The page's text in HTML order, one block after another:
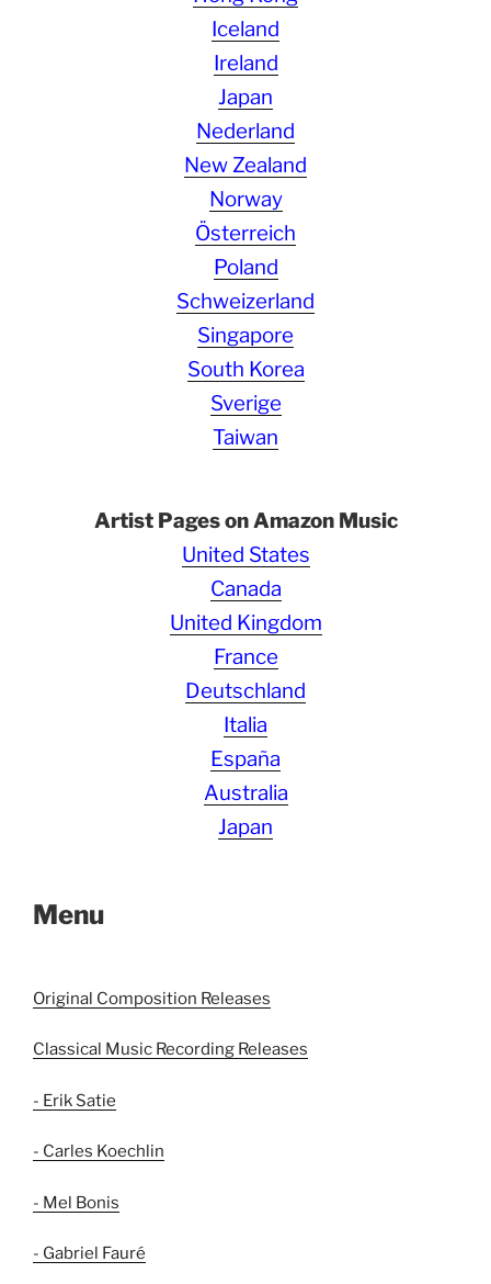
Iceland
Ireland
Japan
Nederland
New Zealand
Norway
Österreich
Poland
Schweizerland
Singapore
South Korea
Sverige
Taiwan
Artist Pages on Amazon Music
United States
Canada
United Kingdom
France
Deutschland
Italia
España
Australia
Japan
Menu
Original Composition Releases
Classical Music Recording Releases
- Erik Satie
- Carles Koechlin
- Mel Bonis
- Gabriel Fauré